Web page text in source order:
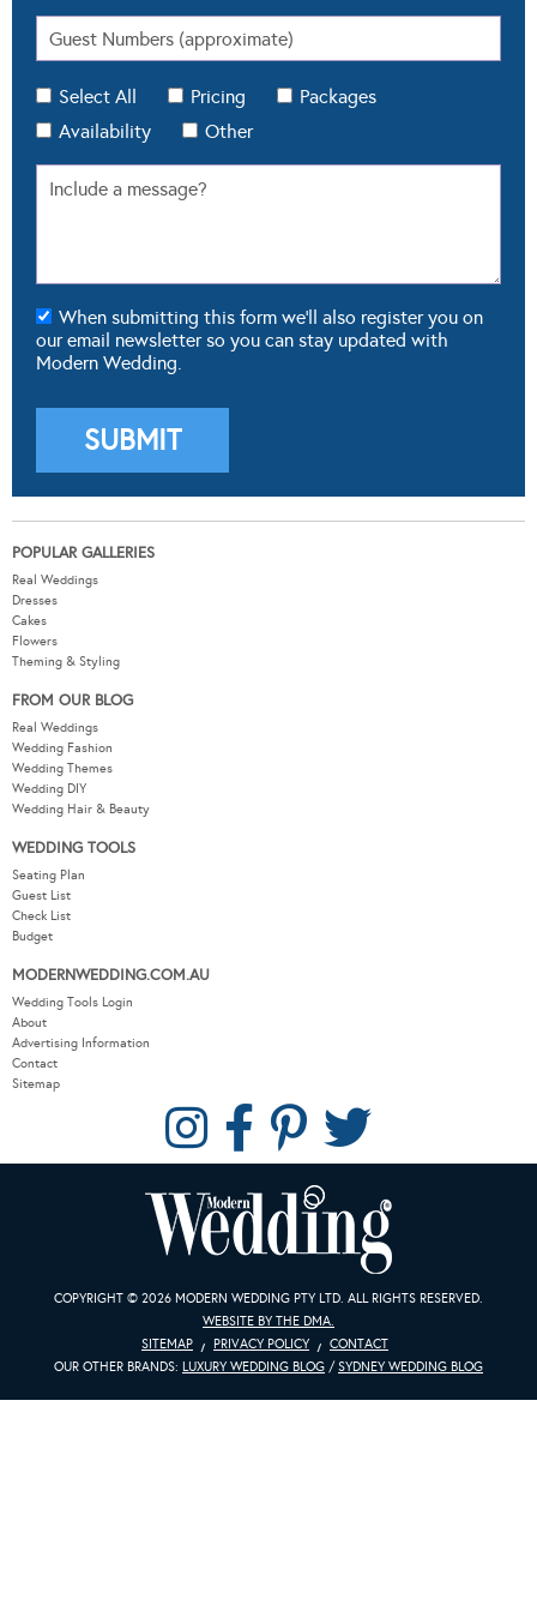
Select All Pricing
Packages
Availability
Other
When submitting this form we'll also register you on
our email newsletter so you can stay updated with
Modern Wedding.
POPULAR GALLERIES
Real Weddings
Dresses
Cakes
Flowers
Theming & Styling
FROM OUR BLOG
Real Weddings
Wedding Fashion
Wedding Themes
Wedding DIY
Wedding Hair & Beauty
WEDDING TOOLS
Seating Plan
Guest List
Check List
Budget
MODERNWEDDING.COM.AU
Wedding Tools Login
About
Advertising Information
Contact
Sitemap
COPYRIGHT © 2026 MODERN WEDDING PTY LTD. ALL RIGHTS RESERVED.
WEBSITE BY THE DMA.
SITEMAP
PRIVACY POLICY
CONTACT
OUR OTHER BRANDS: LUXURY WEDDING BLOG / SYDNEY WEDDING BLOG